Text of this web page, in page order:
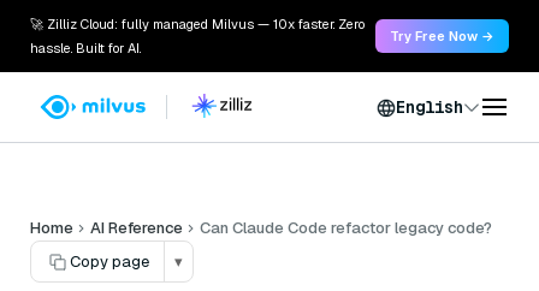
🚀 Zilliz Cloud: fully managed Milvus — 10x faster. Zero
hassle. Built for AI.
Try Free Now →
English
Home AI Reference
Can Claude Code refactor legacy code?
Copy page
▾